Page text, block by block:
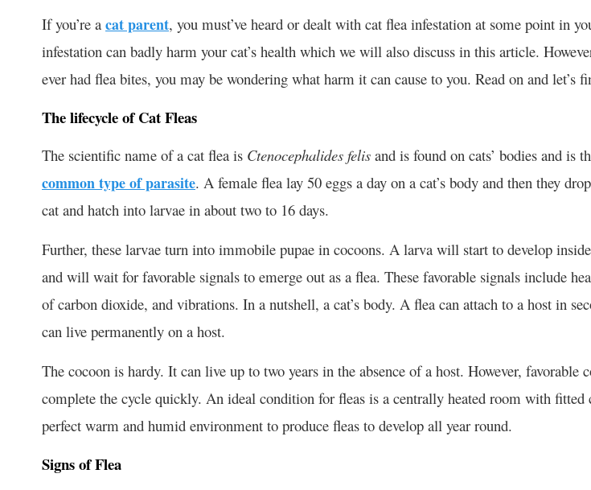
If you’re a cat parent, you must’ve heard or dealt with cat flea infestation at some point in
infestation can badly harm your cat’s health which we will also discuss in this article.
ever had flea bites, you may be wondering what harm it can cause to you. Read on and let’s
The lifecycle of Cat Fleas
The scientific name of a cat flea is Ctenocephalides felis and is found on cats’ bodies and is
common type of parasite. A female flea lay 50 eggs a day on a cat’s body and then they
cat and hatch into larvae in about two to 16 days.
Further, these larvae turn into immobile pupae in cocoons. A larva will start to develop
and will wait for favorable signals to emerge out as a flea. These favorable signals include
of carbon dioxide, and vibrations. In a nutshell, a cat’s body. A flea can attach to a host in
can live permanently on a host.
The cocoon is hardy. It can live up to two years in the absence of a host. However, favorable
complete the cycle quickly. An ideal condition for fleas is a centrally heated room with fitted
perfect warm and humid environment to produce fleas to develop all year round.
Signs of Flea